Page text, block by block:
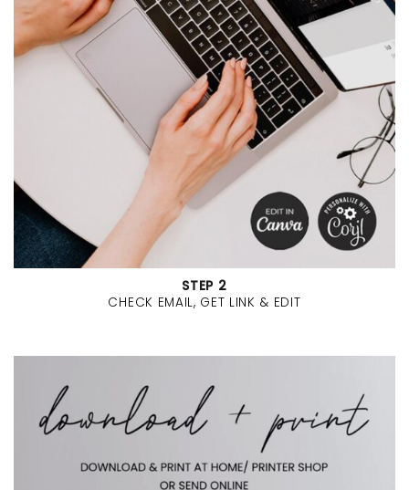
STEP 2
CHECK EMAIL, GET LINK & EDIT